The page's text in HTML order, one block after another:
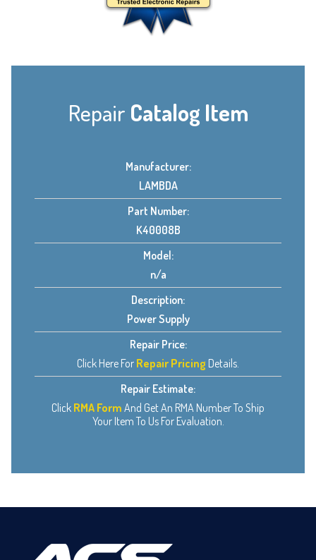
Repair Catalog Item
Manufacturer:
LAMBDA
Part Number:
K40008B
Model:
n/a
Description:
Power Supply
Repair Price:
Click Here For Repair Pricing Details.
Repair Estimate:
Click RMA Form And Get An RMA Number To Ship
Your Item To Us For Evaluation.